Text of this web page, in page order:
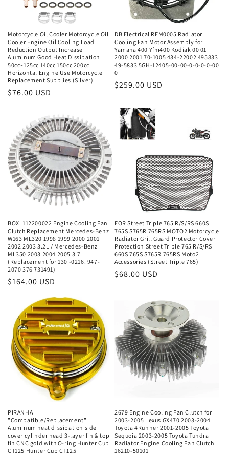
Motorcycle Oil Cooler Motorcycle Oil
Cooler Engine Oil Cooling Load
Reduction Output Increase
Aluminum Good Heat Dissipation
50cc~125cc 140cc 150cc 200cc
Horizontal Engine Use Motorcycle
Replacement Supplies (Silver)
Regular
$76.00 USD
DB Electrical RFM0005 Radiator
Cooling Fan Motor Assembly for
Yamaha 400 Yfm400 Kodiak 00 01
2000 2001 70-1005 434-22002 495833
49-5833 5GH-12405-00-00-0-0-0-0-00
0
Regular
$259.00 USD
BOXI 112200022 Engine Cooling Fan
Clutch Replacement Mercedes-Benz
W163 ML320 1998 1999 2000 2001
2002 2003 3.2L / Mercedes-Benz
ML350 2003 2004 2005 3.7L
(Replacement for 130 -0216. 947-
2070 376 731491)
Regular
$164.00 USD
FOR Street Triple 765 R/S/RS 660S
765S S765R 765RS MOTO2 Motorcycle
Radiator Grill Guard Protector Cover
Protection Street Triple 765 R/S/RS
660S 765S S765R 765RS Moto2
Accessories (Street Triple 765)
Regular
$68.00 USD
PIRANHA
"Compatible/Replacement"
Aluminum heat dissipation side
cover cylinder head 3-layer fin & top
fin CNC gold with O-ring Hunter Cub
CT125 Hunter Cub CT125
2679 Engine Cooling Fan Clutch for
2003-2005 Lexus GX470 2003-2004
Toyota 4Runner 2001-2005 Toyota
Sequoia 2003-2005 Toyota Tundra
Radiator Engine Cooling Fan Clutch
16210-50101